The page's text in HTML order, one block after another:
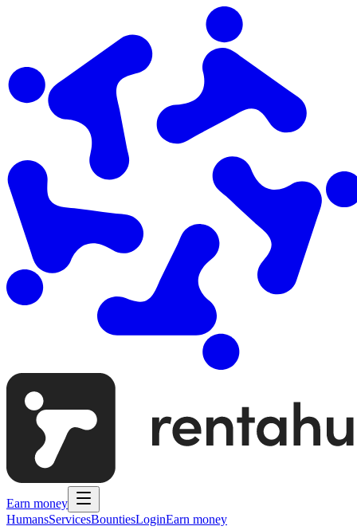
Earn money
HumansServicesBountiesLoginEarn money